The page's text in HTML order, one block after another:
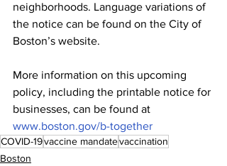
neighborhoods. Language variations of
the notice can be found on the City of
Boston’s website.
More information on this upcoming
policy, including the printable notice for
businesses, can be found at
www.boston.gov/b-together
COVID-19vaccine mandatevaccination
Boston